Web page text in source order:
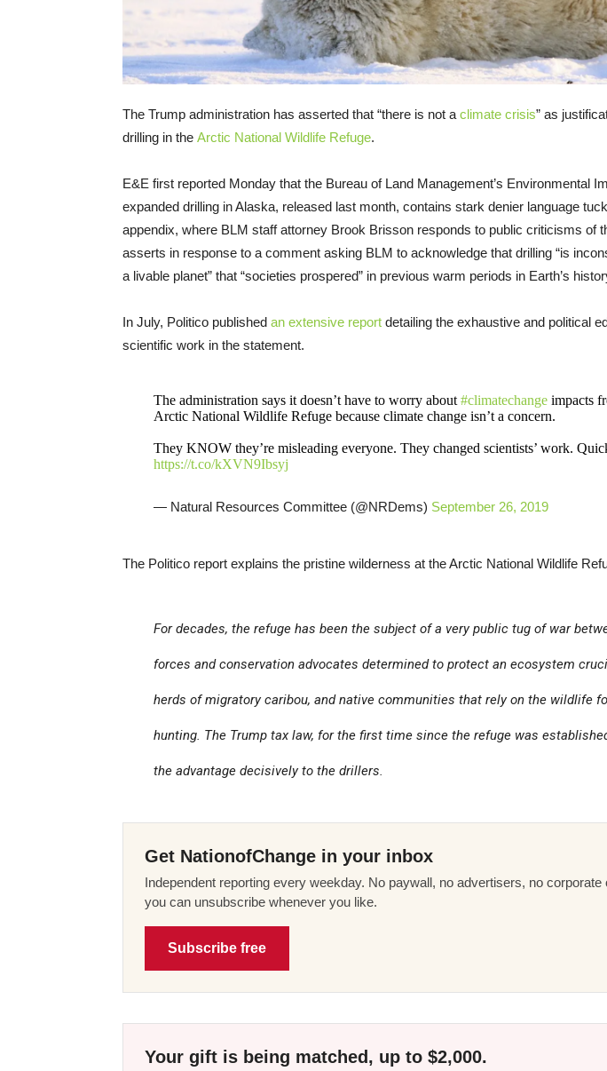
The Trump administration has asserted that “there is not a climate crisis” as
drilling in the Arctic National Wildlife Refuge.
E&E first reported Monday that the Bureau of Land Management’s Environmental
expanded drilling in Alaska, released last month, contains stark denier language
appendix, where BLM staff attorney Brook Brisson responds to public criticisms of
asserts in response to a comment asking BLM to acknowledge that drilling “is
a livable planet” that “societies prospered” in previous warm periods in Earth’s
In July, Politico published an extensive report detailing the exhaustive and political
scientific work in the statement.
The administration says it doesn’t have to worry about #climatechangeimpacts
Arctic National Wildlife Refuge because climate change isn’t a concern.
They KNOW they’re misleading everyone. They changed scientists’ work.
https://t.co/kXVN9Ibsyj
— Natural Resources Committee (@NRDems) September 26, 2019
The Politico report explains the pristine wilderness at the Arctic National Wildlife
For decades, the refuge has been the subject of a very public tug of war
forces and conservation advocates determined to protect an ecosystem
herds of migratory caribou, and native communities that rely on the wildlife
hunting. The Trump tax law, for the first time since the refuge was
the advantage decisively to the drillers.
Get NationofChange in your inbox
Independent reporting every weekday. No paywall, no advertisers, no corporate
you can unsubscribe whenever you like.
Subscribe free
Your gift is being matched, up to $2,000.